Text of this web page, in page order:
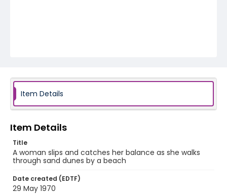
Item Details
Item Details
Title
A woman slips and catches her balance as she walks
through sand dunes by a beach
Date created (EDTF)
29 May 1970